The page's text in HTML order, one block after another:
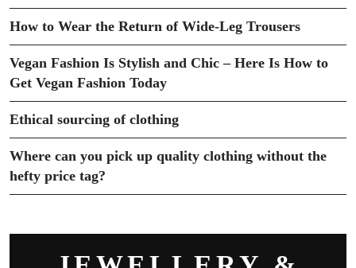
How to Wear the Return of Wide-Leg Trousers
Vegan Fashion Is Stylish and Chic – Here Is How to
Get Vegan Fashion Today
Ethical sourcing of clothing
Where can you pick up quality clothing without the
hefty price tag?